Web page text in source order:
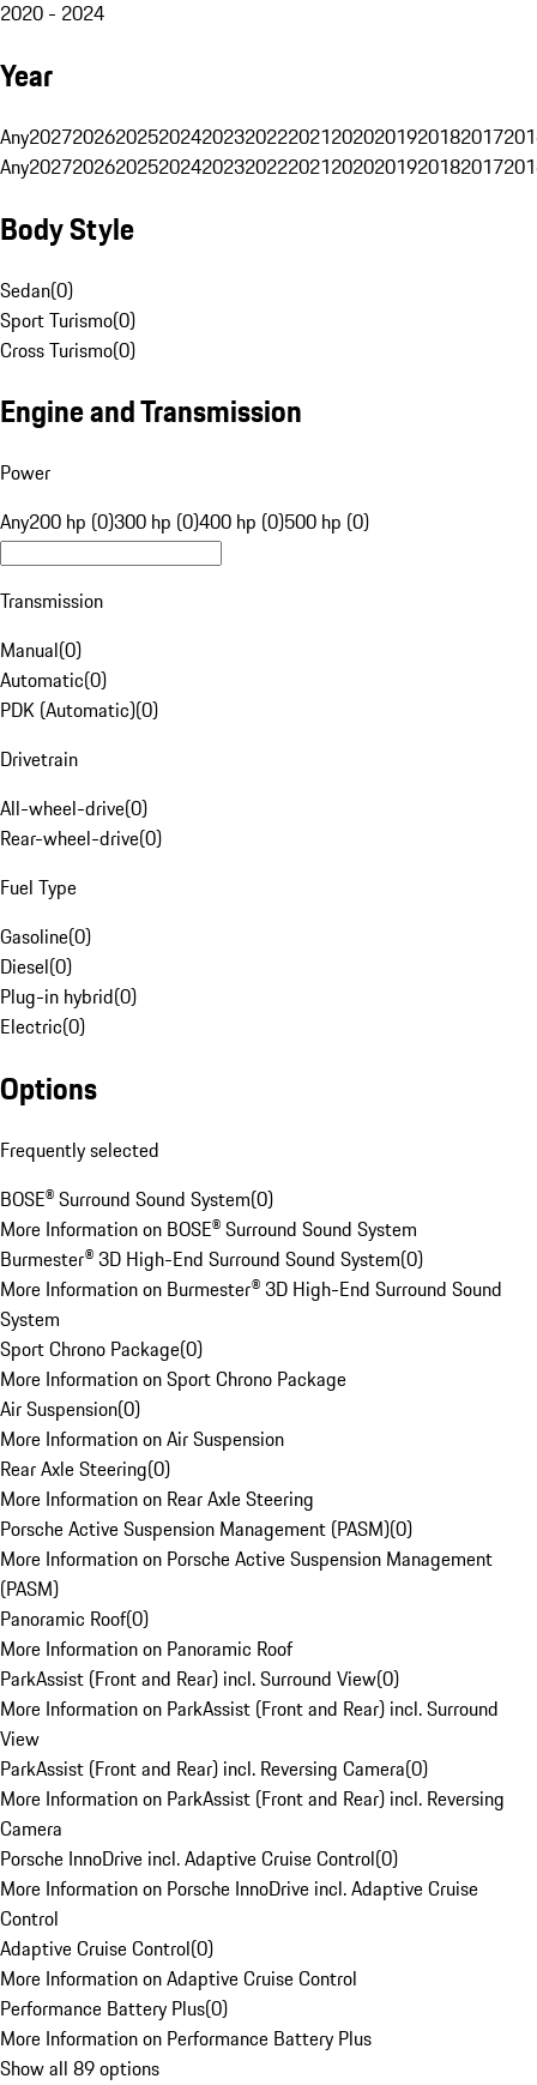
2020 - 2024
Year
Any20272026202520242023202220212020201920182017
Any20272026202520242023202220212020201920182017
Body Style
Sedan(0)
Sport Turismo(0)
Cross Turismo(0)
Engine and Transmission
Power
Any200 hp (0)300 hp (0)400 hp (0)500 hp (0)
Transmission
Manual(0)
Automatic(0)
PDK (Automatic)(0)
Drivetrain
All-wheel-drive(0)
Rear-wheel-drive(0)
Fuel Type
Gasoline(0)
Diesel(0)
Plug-in hybrid(0)
Electric(0)
Options
Frequently selected
BOSE® Surround Sound System(0)
More Information on BOSE® Surround Sound System
Burmester® 3D High-End Surround Sound System(0)
More Information on Burmester® 3D High-End Surround Sound
System
Sport Chrono Package(0)
More Information on Sport Chrono Package
Air Suspension(0)
More Information on Air Suspension
Rear Axle Steering(0)
More Information on Rear Axle Steering
Porsche Active Suspension Management (PASM)(0)
More Information on Porsche Active Suspension Management
(PASM)
Panoramic Roof(0)
More Information on Panoramic Roof
ParkAssist (Front and Rear) incl. Surround View(0)
More Information on ParkAssist (Front and Rear) incl. Surround
View
ParkAssist (Front and Rear) incl. Reversing Camera(0)
More Information on ParkAssist (Front and Rear) incl. Reversing
Camera
Porsche InnoDrive incl. Adaptive Cruise Control(0)
More Information on Porsche InnoDrive incl. Adaptive Cruise
Control
Adaptive Cruise Control(0)
More Information on Adaptive Cruise Control
Performance Battery Plus(0)
More Information on Performance Battery Plus
Show all 89 options